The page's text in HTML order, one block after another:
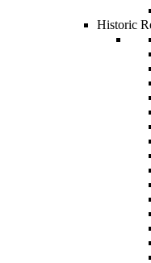
Historic